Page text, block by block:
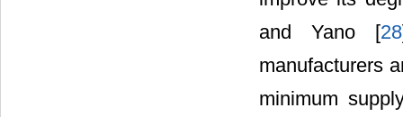
and Yano [28
manufacturers
minimum